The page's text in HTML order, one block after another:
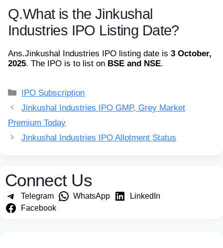
Q.What is the Jinkushal
Industries IPO Listing Date?
Ans.Jinkushal Industries IPO listing date is 3 October,
2025. The IPO is to list on BSE and NSE.
Categories
IPO Subscription
Jinkushal Industries IPO GMP, Grey Market
Premium Today
Jinkushal Industries IPO Allotment Status
Connect Us
Telegram WhatsApp
LinkedIn
Facebook